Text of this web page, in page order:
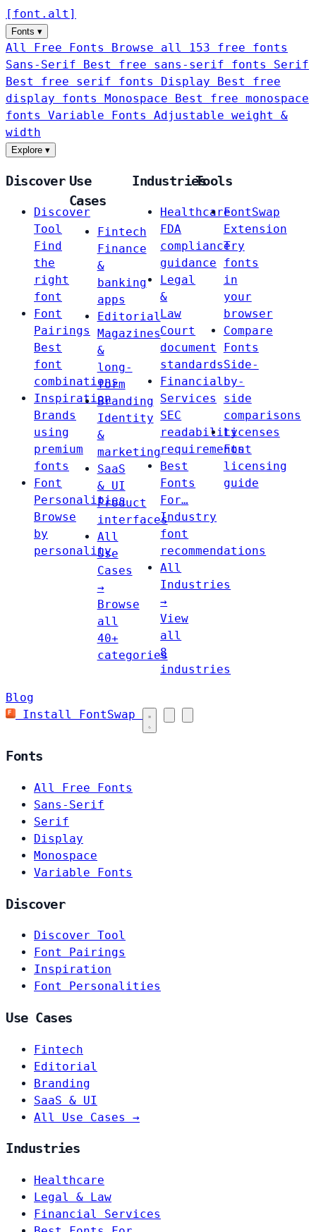
[ font . alt ]
Fonts ▾
All Free Fonts
Browse all 153 free fonts
Sans-Serif
Best free sans-serif fonts Serif
Best free serif fonts Display
Best free
display fonts Monospace
Best free monospace
fonts Variable Fonts
Adjustable weight &
width
Explore ▾
Discover
Discover
Tool
Find
the
right
font
Font
Pairings
Best
font
combinations
Inspiration
Brands
using
premium
fonts
Font
Personalities
Browse
by
personality
Use
Cases
Fintech
Finance
&
banking
apps
Editorial
Magazines
&
long-
form
Branding
Identity
&
marketing
SaaS
& UI
Product
interfaces
All
Use
Cases
→
Browse
all
40+
categories
Industries
Healthcare
FDA
compliance
guidance
Legal
&
Law
Court
document
standards
Financial
Services
SEC
readability
requirements
Best
Fonts
For…
Industry
font
recommendations
All
Industries
→
View
all
8
industries
Tools
FontSwap
Extension
Try
fonts
in
your
browser
Compare
Fonts
Side-
by-
side
comparisons
Licenses
Font
licensing
guide
Blog
Install FontSwap
Fonts
All Free Fonts
Sans-Serif
Serif
Display
Monospace
Variable Fonts
Discover
Discover Tool
Font Pairings
Inspiration
Font Personalities
Use Cases
Fintech
Editorial
Branding
SaaS & UI
All Use Cases →
Industries
Healthcare
Legal & Law
Financial Services